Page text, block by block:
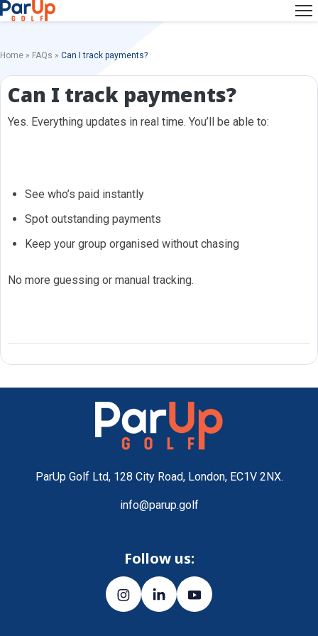
Home » FAQs » Can I track payments?
Can I track payments?
Yes. Everything updates in real time. You’ll be able to:
See who’s paid instantly
Spot outstanding payments
Keep your group organised without chasing
No more guessing or manual tracking.
ParUp Golf Ltd, 128 City Road, London, EC1V 2NX.
info@parup.golf
Follow us: